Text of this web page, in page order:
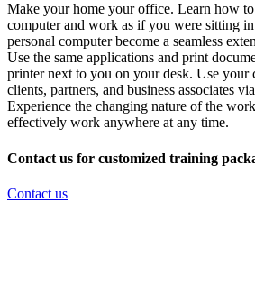
Make your home your office. Learn how
computer and work as if you were sitting
personal computer become a seamless
Use the same applications and print
printer next to you on your desk. Use your
clients, partners, and business associates
Experience the changing nature of the
effectively work anywhere at any time.
Contact us for customized training
Contact us